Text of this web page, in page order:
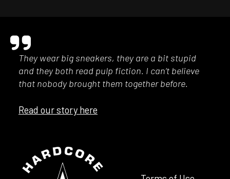
They wear big sneakers, they are a bit stupid
and they both read pulp fiction. I can’t believe
that nobody brought them together before.
Read our story here